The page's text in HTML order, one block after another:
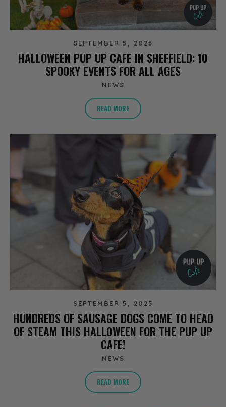
SEPTEMBER 5, 2025
HALLOWEEN PUP UP CAFE IN SHEFFIELD: 10
SPOOKY EVENTS FOR ALL AGES
NEWS
READ MORE
SEPTEMBER 5, 2025
HUNDREDS OF SAUSAGE DOGS COME TO HEAD
OF STEAM THIS HALLOWEEN FOR THE PUP UP
CAFE!
NEWS
READ MORE